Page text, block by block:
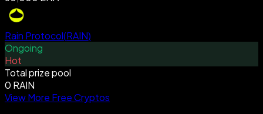
Rain Protocol(RAIN)
Ongoing
Hot
Total prize pool
0 RAIN
View More Free Cryptos